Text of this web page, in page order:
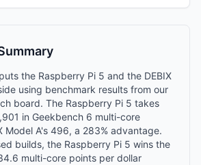
the Raspberry Pi 5 and the DEBIX
using benchmark results from our
board. The Raspberry Pi 5 takes
in Geekbench 6 multi-core
Model A's 496, a 283% advantage.
builds, the Raspberry Pi 5 wins the
multi-core points per dollar